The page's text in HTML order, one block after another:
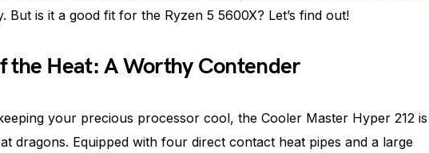
. But is it a good fit for the Ryzen 5 5600X? Let’s find out!
the Heat: A Worthy Contender
your precious processor cool, the Cooler Master Hyper 212 is
dragons. Equipped with four direct contact heat pipes and a large